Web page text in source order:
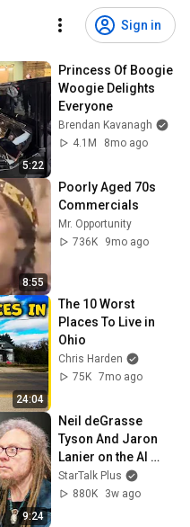
Sign in
5:22
Princess Of Boogie
Woogie Delights
Everyone
Brendan Kavanagh
4.1M
8mo ago
8:55
Poorly Aged 70s
Commercials
Mr. Opportunity
736K
9mo ago
24:04
The 10 Worst
Places To Live in
Ohio
Chris Harden
75K 7mo ago
9:24
Neil deGrasse
Tyson And Jaron
Lanier on the AI
Illusion
StarTalk Plus
880K
3w ago